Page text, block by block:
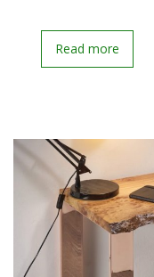
Read more